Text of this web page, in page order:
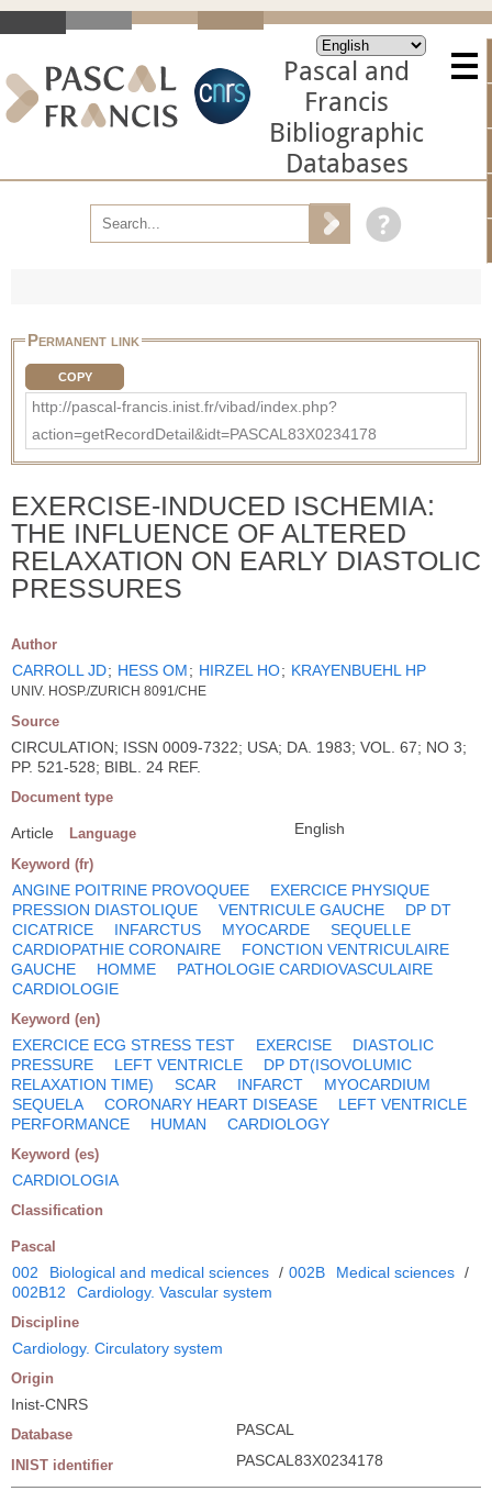
Pascal and
Francis
Bibliographic
Databases
Permanent link
COPY
http://pascal-francis.inist.fr/vibad/index.php?
action=getRecordDetail&idt=PASCAL83X0234178
EXERCISE-INDUCED ISCHEMIA:
THE INFLUENCE OF ALTERED
RELAXATION ON EARLY DIASTOLIC
PRESSURES
Author
CARROLL JD; HESS OM; HIRZEL HO; KRAYENBUEHL HP
UNIV. HOSP./ZURICH 8091/CHE
Source
CIRCULATION; ISSN 0009-7322; USA; DA. 1983; VOL. 67; NO 3;
PP. 521-528; BIBL. 24 REF.
Document type
Article Language English
Keyword (fr)
ANGINE POITRINE PROVOQUEE
EXERCICE PHYSIQUE
PRESSION DIASTOLIQUE
VENTRICULE GAUCHE
DP DT
CICATRICE
INFARCTUS MYOCARDE
SEQUELLE
CARDIOPATHIE CORONAIRE
FONCTION VENTRICULAIRE
GAUCHE
HOMME
PATHOLOGIE CARDIOVASCULAIRE
CARDIOLOGIE
Keyword (en)
EXERCICE ECG STRESS TEST EXERCISE
DIASTOLIC
PRESSURE
LEFT VENTRICLE
DP DT(ISOVOLUMIC
RELAXATION TIME)
SCAR INFARCT
MYOCARDIUM
SEQUELA
CORONARY HEART DISEASE
LEFT VENTRICLE
PERFORMANCE
HUMAN CARDIOLOGY
Keyword (es)
CARDIOLOGIA
Classification
Pascal
002 Biological and medical sciences / 002B Medical sciences /
002B12
Cardiology. Vascular system
Discipline
Cardiology. Circulatory system
Origin
Inist-CNRS
Database PASCAL
INIST identifier PASCAL83X0234178